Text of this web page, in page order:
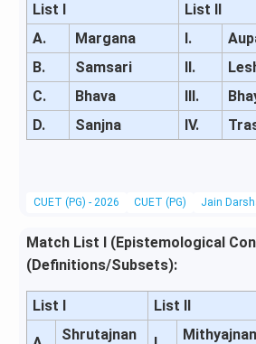
List I
List II
A.
Margana I.
B.
Samsari II.
C.
Bhava III.
D.
Sanjna IV.
CUET (PG) - 2026 CUET (PG) Jain
Match List I (Epistemological
(Definitions/Subsets):
List I List II
Shrutajnan